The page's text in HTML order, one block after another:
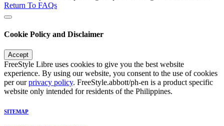
Return To FAQs
Cookie Policy and Disclaimer
Accept
FreeStyle Libre uses cookies to give you the best website
experience. By using our website, you consent to the use of cookies
per ourprivacy policy. FreeStyle.abbott/ph-en is a product specific
website only intended for residents of the Philippines.
SITEMAP